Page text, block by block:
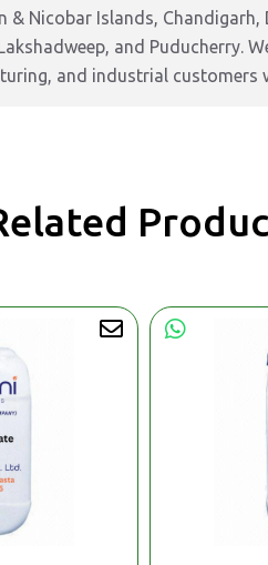
& Nicobar Islands, Chandigarh,
and Puducherry.
and industrial customers